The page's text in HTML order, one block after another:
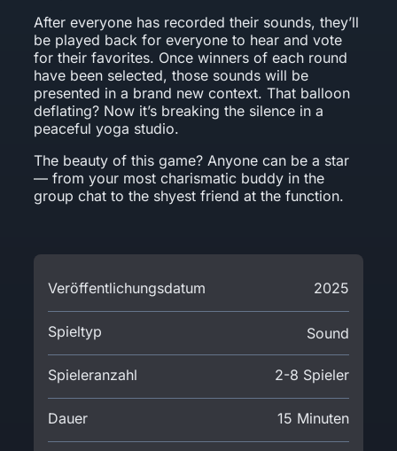
After everyone has recorded their sounds, they’ll
be played back for everyone to hear and vote
for their favorites. Once winners of each round
have been selected, those sounds will be
presented in a brand new context. That balloon
deflating? Now it’s breaking the silence in a
peaceful yoga studio.
The beauty of this game? Anyone can be a star
— from your most charismatic buddy in the
group chat to the shyest friend at the function.
Veröffentlichungsdatum 2025
Spieltyp Sound
Spieleranzahl 2-8 Spieler
Dauer 15 Minuten